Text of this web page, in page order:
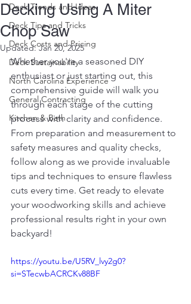
Deck Trends and Ideas
Deck Tips and Tricks
Deck Costs and Pricing
Deck Sustainability
North Carolina Experience
General Contracting
Kitchen & Bath
Decking Using A Miter
Chop Saw
Updated:Jan 20, 2025
Whether you're a seasoned DIY
enthusiast or just starting out, this
comprehensive guide will walk you
through each stage of the cutting
process with clarity and confidence.
From preparation and measurement to
safety measures and quality checks,
follow along as we provide invaluable
tips and techniques to ensure flawless
cuts every time. Get ready to elevate
your woodworking skills and achieve
professional results right in your own
backyard!
https://youtu.be/U5RV_lvy2g0?
si=STecwbACRCKv88BF